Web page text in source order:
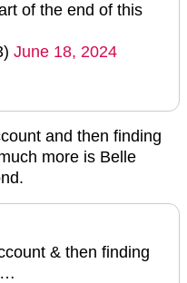
of the end of this
June 18, 2024
and then finding
more is Belle
& then finding